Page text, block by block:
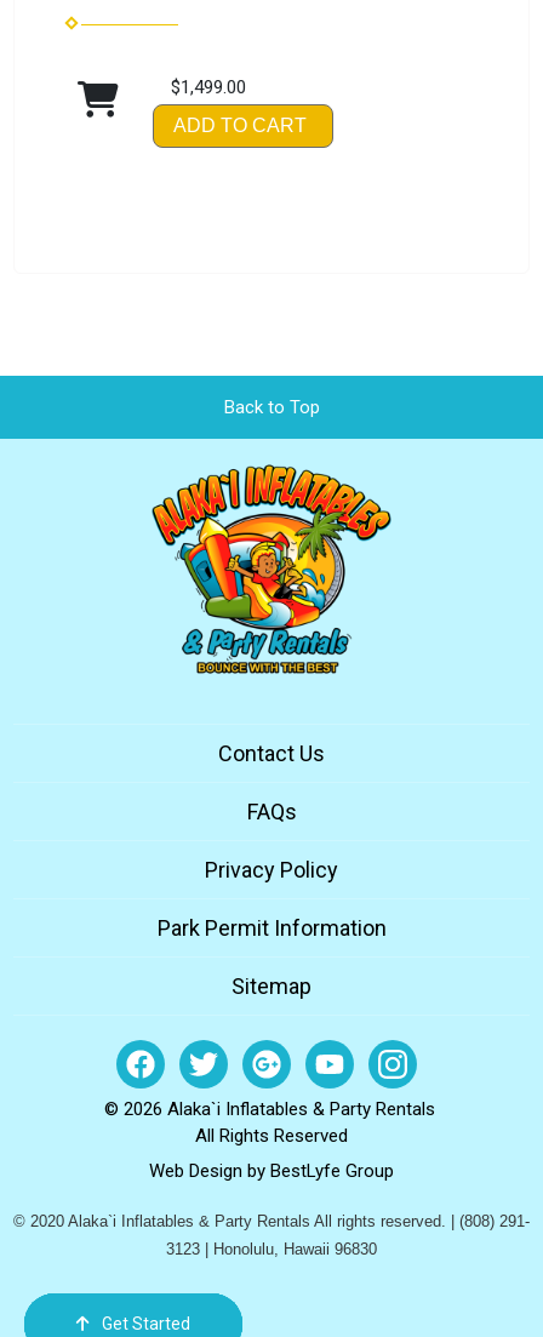
$1,499.00
ADD TO CART
Back to Top
Order Now
Call Us
Email Us
Cart
Get Started
Contact Us
FAQs
Privacy Policy
Park Permit Information
Sitemap
© 2026 Alaka`i Inflatables & Party Rentals
All Rights Reserved
Web Design by BestLyfe Group
© 2020 Alaka`i Inflatables & Party Rentals All rights reserved. | (808) 291-
3123 | Honolulu, Hawaii 96830